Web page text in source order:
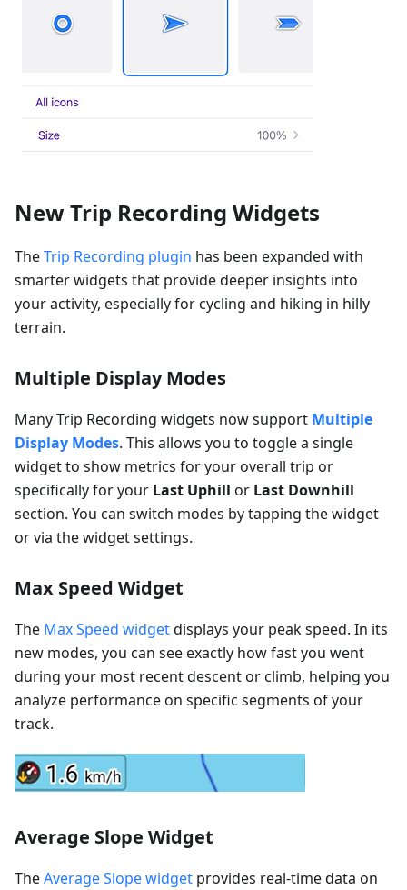
New Trip Recording Widgets
TheTrip Recording plugin has been expanded with
smarter widgets that provide deeper insights into
your activity, especially for cycling and hiking in hilly
terrain.
Multiple Display Modes
Many Trip Recording widgets now support Multiple
Display Modes. This allows you to toggle a single
widget to show metrics for your overall trip or
specifically for your Last Uphill or Last Downhill
section. You can switch modes by tapping the widget
or via the widget settings.
Max Speed Widget
The Max Speed widgetdisplays your peak speed. In its
new modes, you can see exactly how fast you went
during your most recent descent or climb, helping you
analyze performance on specific segments of your
track.
Average Slope Widget
TheAverage Slope widget provides real-time data on